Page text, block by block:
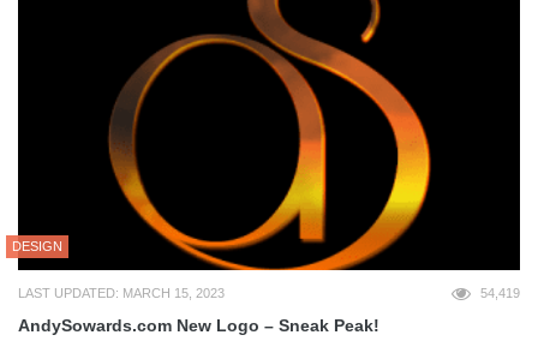
DESIGN
LAST UPDATED: MARCH 15, 2023 54,419
AndySowards.com New Logo – Sneak Peak!